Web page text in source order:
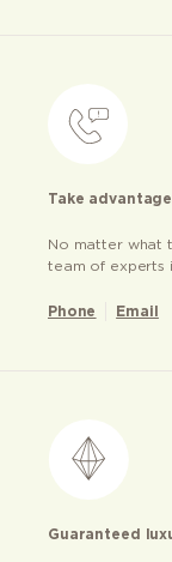
Take
No matter what
team of experts
Phone Email
Guaranteed